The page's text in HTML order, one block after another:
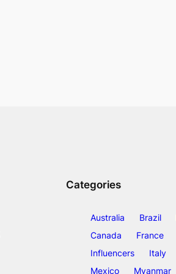
Categories
Australia Brazil
Canada
France
Influencers
Italy
Mexico
Myanmar